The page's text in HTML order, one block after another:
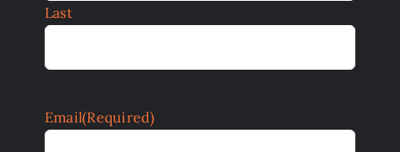
Last
Email(Required)